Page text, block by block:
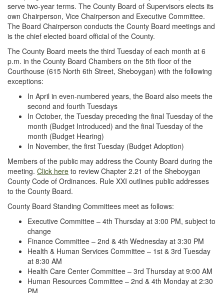
serve two-year terms. The County Board of Supervisors elects its
own Chairperson, Vice Chairperson and Executive Committee.
The Board Chairperson conducts the County Board meetings and
is the chief elected board official of the County.
The County Board meets the third Tuesday of each month at 6
p.m. in the County Board Chambers on the 5th floor of the
Courthouse (615 North 6th Street, Sheboygan) with the following
exceptions:
In April in even-numbered years, the Board also meets the
second and fourth Tuesdays
In October, the Tuesday preceding the final Tuesday of the
month (Budget Introduced) and the final Tuesday of the
month (Budget Hearing)
In November, the first Tuesday (Budget Adoption)
Members of the public may address the County Board during the
meeting. Click here to review Chapter 2.21 of the Sheboygan
County Code of Ordinances. Rule XXI outlines public addresses
to the County Board.
County Board Standing Committees meet as follows:
Executive Committee – 4th Thursday at 3:00 PM, subject to
change
Finance Committee – 2nd & 4th Wednesday at 3:30 PM
Health & Human Services Committee – 1st & 3rd Tuesday
at 8:30 AM
Health Care Center Committee – 3rd Thursday at 9:00 AM
Human Resources Committee – 2nd & 4th Monday at 2:30
PM